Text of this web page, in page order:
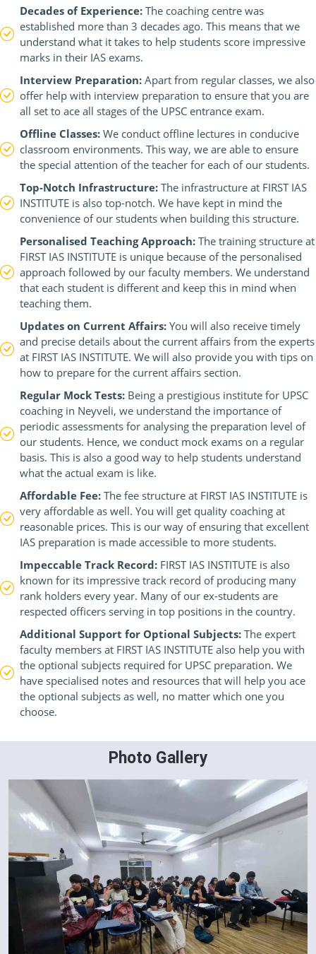
Decades of Experience: The coaching centre was
established more than 3 decades ago. This means that we
understand what it takes to help students score impressive
marks in their IAS exams.
Interview Preparation: Apart from regular classes, we also
offer help with interview preparation to ensure that you are
all set to ace all stages of the UPSC entrance exam.
Offline Classes: We conduct offline lectures in conducive
classroom environments. This way, we are able to ensure
the special attention of the teacher for each of our students.
Top-Notch Infrastructure: The infrastructure at FIRST IAS
INSTITUTE is also top-notch. We have kept in mind the
convenience of our students when building this structure.
Personalised Teaching Approach: The training structure at
FIRST IAS INSTITUTE is unique because of the personalised
approach followed by our faculty members. We understand
that each student is different and keep this in mind when
teaching them.
Updates on Current Affairs: You will also receive timely
and precise details about the current affairs from the experts
at FIRST IAS INSTITUTE. We will also provide you with tips on
how to prepare for the current affairs section.
Regular Mock Tests: Being a prestigious institute for UPSC
coaching in Neyveli, we understand the importance of
periodic assessments for analysing the preparation level of
our students. Hence, we conduct mock exams on a regular
basis. This is also a good way to help students understand
what the actual exam is like.
Affordable Fee: The fee structure at FIRST IAS INSTITUTE is
very affordable as well. You will get quality coaching at
reasonable prices. This is our way of ensuring that excellent
IAS preparation is made accessible to more students.
Impeccable Track Record: FIRST IAS INSTITUTE is also
known for its impressive track record of producing many
rank holders every year. Many of our ex-students are
respected officers serving in top positions in the country.
Additional Support for Optional Subjects: The expert
faculty members at FIRST IAS INSTITUTE also help you with
the optional subjects required for UPSC preparation. We
have specialised notes and resources that will help you ace
the optional subjects as well, no matter which one you
choose.
Photo Gallery